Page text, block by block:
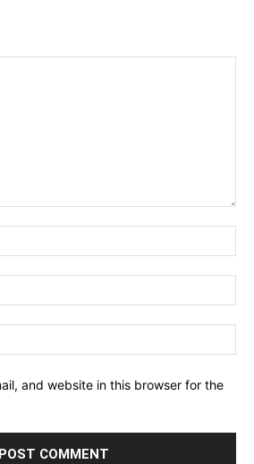
and website in this browser for the